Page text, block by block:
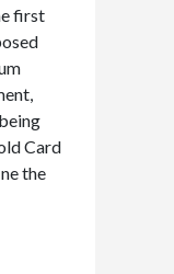
first
Card
the